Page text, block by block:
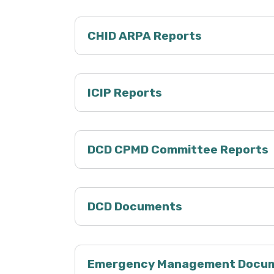
CHID ARPA Reports
ICIP Reports
DCD CPMD Committee Reports
DCD Documents
Emergency Management